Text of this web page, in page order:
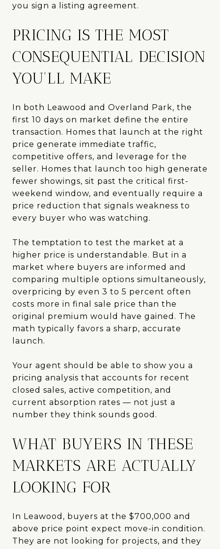
you sign a listing agreement.
PRICING IS THE MOST
CONSEQUENTIAL DECISION
YOU'LL MAKE
In both Leawood and Overland Park, the
first 10 days on market define the entire
transaction. Homes that launch at the right
price generate immediate traffic,
competitive offers, and leverage for the
seller. Homes that launch too high generate
fewer showings, sit past the critical first-
weekend window, and eventually require a
price reduction that signals weakness to
every buyer who was watching.
The temptation to test the market at a
higher price is understandable. But in a
market where buyers are informed and
comparing multiple options simultaneously,
overpricing by even 3 to 5 percent often
costs more in final sale price than the
original premium would have gained. The
math typically favors a sharp, accurate
launch.
Your agent should be able to show you a
pricing analysis that accounts for recent
closed sales, active competition, and
current absorption rates — not just a
number they think sounds good.
WHAT BUYERS IN THESE
MARKETS ARE ACTUALLY
LOOKING FOR
In Leawood, buyers at the $700,000 and
above price point expect move-in condition.
They are not looking for projects, and they